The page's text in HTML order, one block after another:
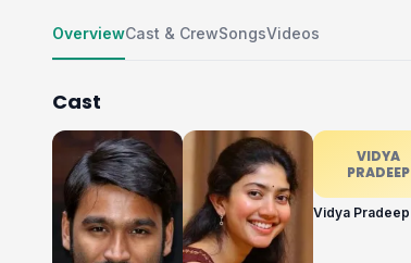
OverviewCast & CrewSongsVideos
Cast
VIDYA
PRADEEP
Vidya Pradeep